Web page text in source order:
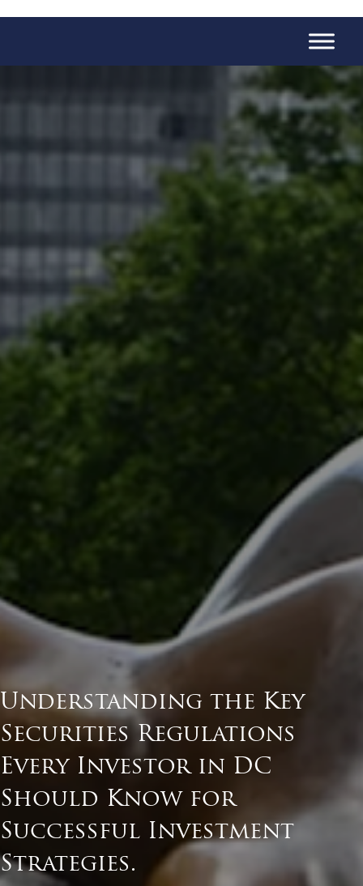
Understanding the Key
Securities Regulations
Every Investor in DC
Should Know for
Successful Investment
Strategies.